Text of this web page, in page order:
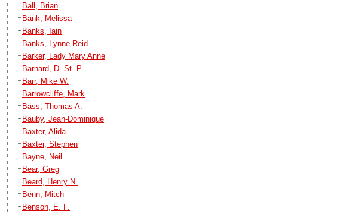
Ball, Brian
Bank, Melissa
Banks, Iain
Banks, Lynne Reid
Barker, Lady Mary Anne
Barnard, D. St. P.
Barr, Mike W.
Barrowcliffe, Mark
Bass, Thomas A.
Bauby, Jean-Dominique
Baxter, Alida
Baxter, Stephen
Bayne, Neil
Bear, Greg
Beard, Henry N.
Benn, Mitch
Benson, E. F.